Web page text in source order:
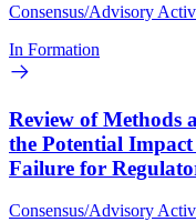
Consensus/Advisory
In Formation
Review of Methods
the Potential
Failure for
Consensus/Advisory